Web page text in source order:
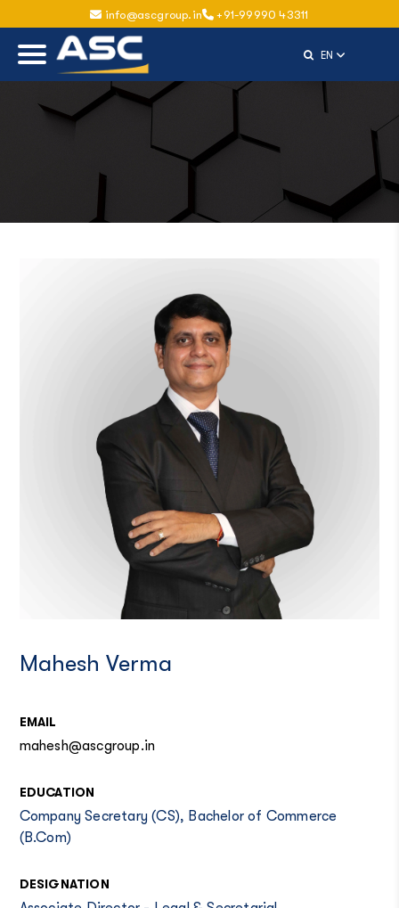
info@ascgroup.in +91-99990 43311
ENSelect
Mahesh Verma
EMAIL
mahesh@ascgroup.in
EDUCATION
Company Secretary (CS), Bachelor of Commerce
(B.Com)
DESIGNATION